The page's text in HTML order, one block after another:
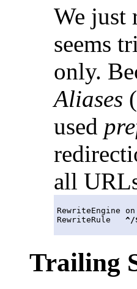
We just
seems
only.
Aliases
used
all
RewriteEngine on
RewriteRule ^/
Trailing